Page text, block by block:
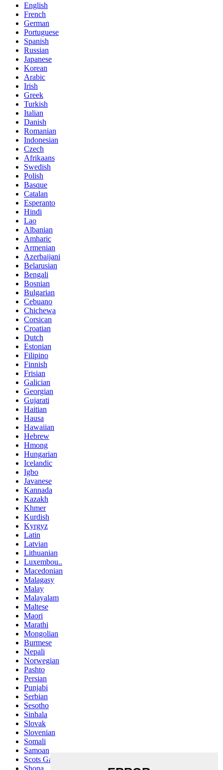
English
French
German
Portuguese
Spanish
Russian
Japanese
Korean
Arabic
Irish
Greek
Turkish
Italian
Danish
Romanian
Indonesian
Czech
Afrikaans
Swedish
Polish
Basque
Catalan
Esperanto
Hindi
Lao
Albanian
Amharic
Armenian
Azerbaijani
Belarusian
Bengali
Bosnian
Bulgarian
Cebuano
Chichewa
Corsican
Croatian
Dutch
Estonian
Filipino
Finnish
Frisian
Galician
Georgian
Gujarati
Haitian
Hausa
Hawaiian
Hebrew
Hmong
Hungarian
Icelandic
Igbo
Javanese
Kannada
Kazakh
Khmer
Kurdish
Kyrgyz
Latin
Latvian
Lithuanian
Luxembou..
Macedonian
Malagasy
Malay
Malayalam
Maltese
Maori
Marathi
Mongolian
Burmese
Nepali
Norwegian
Pashto
Persian
Punjabi
Serbian
Sesotho
Sinhala
Slovak
Slovenian
Somali
Samoan
Scots Gaelic
Shona